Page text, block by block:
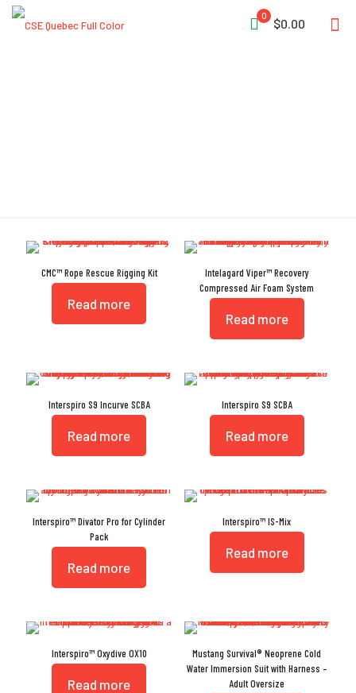
0
$0.00
CMC™ Rope Rescue Rigging Kit
Read more
Intelagard Viper™ Recovery
Compressed Air Foam System
Read more
Interspiro S9 Incurve SCBA
Read more
Interspiro S9 SCBA
Read more
Interspiro™ Divator Pro for Cylinder
Pack
Read more
Interspiro™ IS-Mix
Read more
Interspiro™ Oxydive OX10
Read more
Mustang Survival® Neoprene Cold
Water Immersion Suit with Harness –
Adult Oversize